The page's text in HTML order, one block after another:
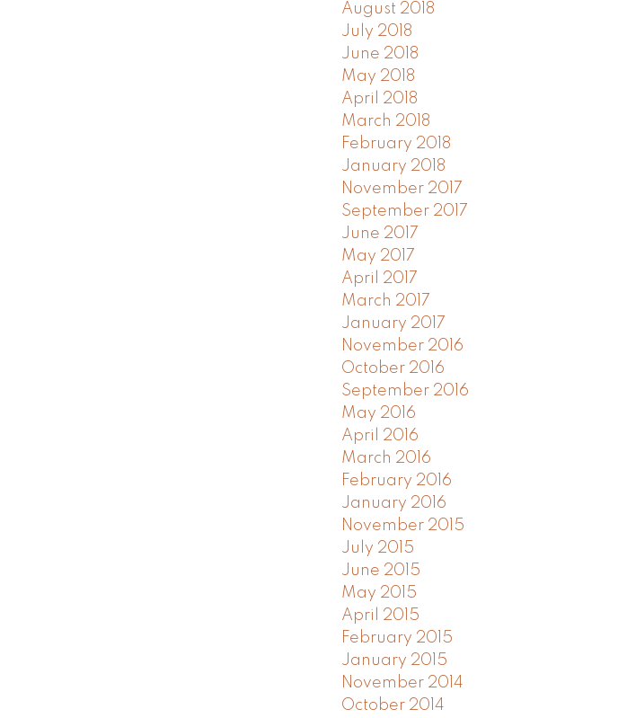
August 2018
July 2018
June 2018
May 2018
April 2018
March 2018
February 2018
January 2018
November 2017
September 2017
June 2017
May 2017
April 2017
March 2017
January 2017
November 2016
October 2016
September 2016
May 2016
April 2016
March 2016
February 2016
January 2016
November 2015
July 2015
June 2015
May 2015
April 2015
February 2015
January 2015
November 2014
October 2014